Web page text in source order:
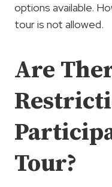
options available.
tour is not allowed.
Are
Tour?